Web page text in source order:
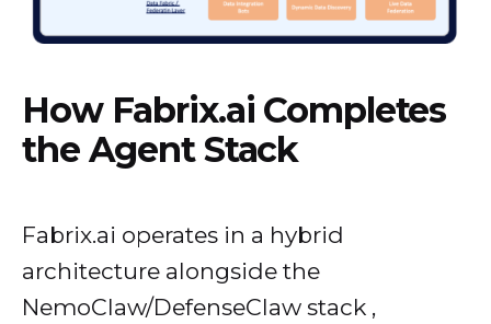
How Fabrix.ai Completes
the Agent Stack
Fabrix.ai operates in a hybrid
architecture alongside the
NemoClaw/DefenseClaw stack ,